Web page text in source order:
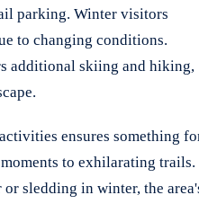
parking. Winter visitors
to changing conditions.
additional skiing and hiking,
ensures something
to exhilarating trails.
sledding in winter, the